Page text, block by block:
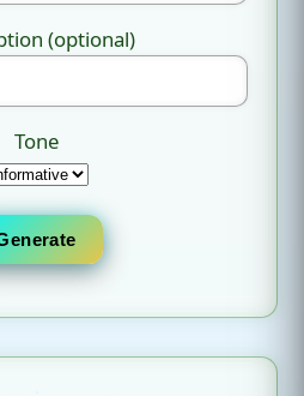
(optional)
Tone